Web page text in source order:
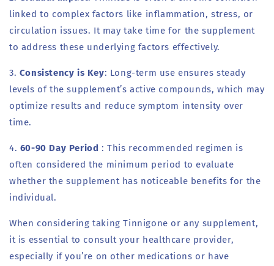
linked to complex factors like inflammation, stress, or
circulation issues. It may take time for the supplement
to address these underlying factors effectively.
3. Consistency is Key: Long-term use ensures steady
levels of the supplement’s active compounds, which may
optimize results and reduce symptom intensity over
time.
4. 60-90 Day Period : This recommended regimen is
often considered the minimum period to evaluate
whether the supplement has noticeable benefits for the
individual.
When considering taking Tinnigone or any supplement,
it is essential to consult your healthcare provider,
especially if you’re on other medications or have